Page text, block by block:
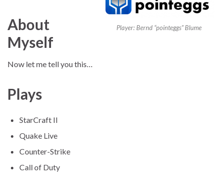
Player: Bernd “pointeggs” Blume
About
Myself
Now let me tell you this…
Plays
StarCraft II
Quake Live
Counter-Strike
Call of Duty